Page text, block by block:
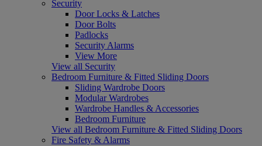
Security
Door Locks & Latches
Door Bolts
Padlocks
Security Alarms
View More
View all Security
Bedroom Furniture & Fitted Sliding Doors
Sliding Wardrobe Doors
Modular Wardrobes
Wardrobe Handles & Accessories
Bedroom Furniture
View all Bedroom Furniture & Fitted Sliding Doors
Fire Safety & Alarms